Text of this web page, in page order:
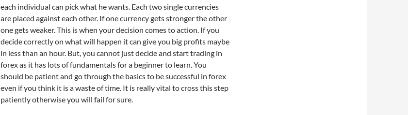
each individual can pick what he wants. Each two single currencies
are placed against each other. If one currency gets stronger the other
one gets weaker. This is when your decision comes to action. If you
decide correctly on what will happen it can give you big profits maybe
in less than an hour. But, you cannot just decide and start trading in
forex as it has lots of fundamentals for a beginner to learn. You
should be patient and go through the basics to be successful in forex
even if you think it is a waste of time. It is really vital to cross this step
patiently otherwise you will fail for sure.